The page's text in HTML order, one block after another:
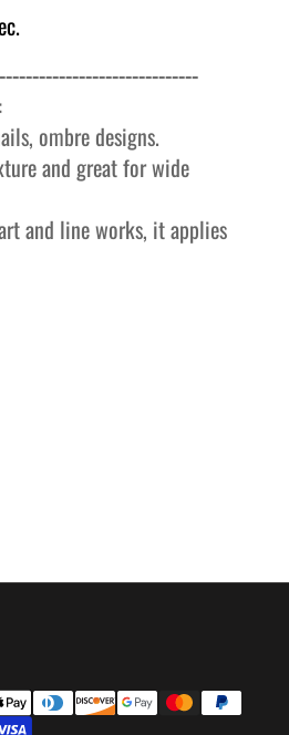
:
ombre designs.
and great for wide
and line works, it applies